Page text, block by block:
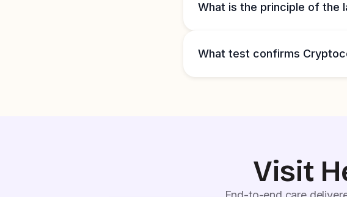
What is the principle of the
What test confirms
Visit